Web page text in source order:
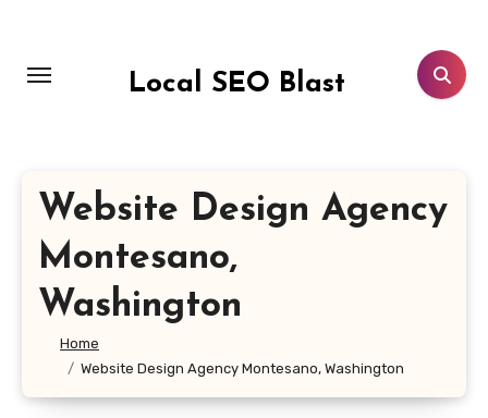
content
Local SEO Blast
Website Design Agency
Montesano,
Washington
Home
Website Design Agency Montesano, Washington